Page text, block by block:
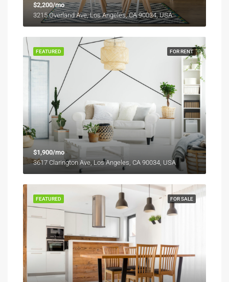
$2,200/mo
3215 Overland Ave, Los Angeles, CA 90034, USA
FOR RENT
FEATURED
$1,900/mo
3617 Clarington Ave, Los Angeles, CA 90034, USA
FOR SALE
FEATURED